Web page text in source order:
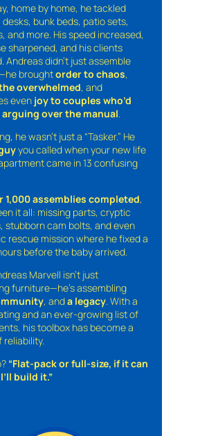
home by home, he tackled
bunk beds, patio sets,
and more. His speed increased,
sharpened, and his clients
Andreas didn’t just assemble
broughtorder to chaos,
overwhelmed, and
even joy to couples who’d
over the manual.
he wasn’t just a “Tasker.” He
you called when your new life
came in 13 confusing
1,000 assemblies completed,
it all: missing parts, cryptic
stubborn cam bolts, and even
rescue mission where he fixed a
before the baby arrived.
Marvell isn’t just
furniture—he’s assembling
, anda legacy. With a
and an ever-growing list of
his toolbox has become a
reliability.
“Flat-pack or full-size, if it can
build it.”